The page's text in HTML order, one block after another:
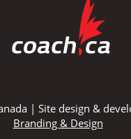
| Site design &
Branding & Design